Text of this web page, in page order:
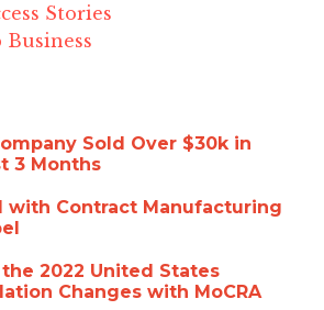
Stories
Business
Sold Over $30k in
3 Months
with Contract Manufacturing
2022 United States
Changes with MoCRA